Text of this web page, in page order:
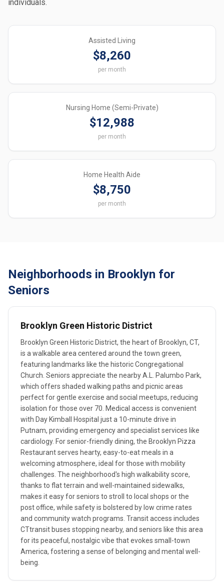
individuals.
Assisted Living
$8,260
per month
Nursing Home (Semi-Private)
$12,988
per month
Home Health Aide
$8,750
per month
Neighborhoods in Brooklyn for
Seniors
Brooklyn Green Historic District
Brooklyn Green Historic District, the heart of Brooklyn, CT,
is a walkable area centered around the town green,
featuring landmarks like the historic Congregational
Church. Seniors appreciate the nearby A.L. Palumbo Park,
which offers shaded walking paths and picnic areas
perfect for gentle exercise and social meetups, reducing
isolation for those over 70. Medical access is convenient
with Day Kimball Hospital just a 10-minute drive in
Putnam, providing emergency and specialist services like
cardiology. For senior-friendly dining, the Brooklyn Pizza
Restaurant serves hearty, easy-to-eat meals in a
welcoming atmosphere, ideal for those with mobility
challenges. The neighborhood's high walkability score,
thanks to flat terrain and well-maintained sidewalks,
makes it easy for seniors to stroll to local shops or the
post office, while safety is bolstered by low crime rates
and community watch programs. Transit access includes
CTtransit buses stopping nearby, and seniors like this area
for its peaceful, nostalgic vibe that evokes small-town
America, fostering a sense of belonging and mental well-
being.